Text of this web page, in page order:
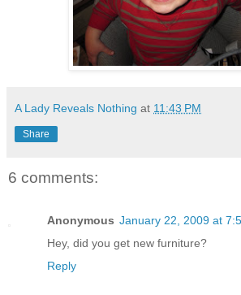
A Lady Reveals Nothing at 11:43 PM
Share
6 comments:
Anonymous January 22, 2009 at
Hey, did you get new furniture?
Reply